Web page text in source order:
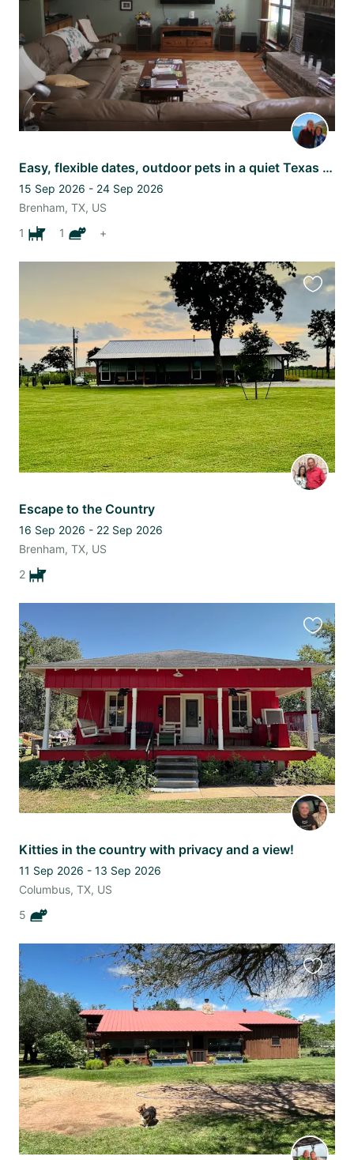
Easy, flexible dates, outdoor pets in a quiet Texas subdivision.
15 Sep 2026 - 24 Sep 2026
Brenham, TX, US
1
1 +
Escape to the Country
16 Sep 2026 - 22 Sep 2026
Brenham, TX, US
2
this
listing
Kitties in the country with privacy and a view!
11 Sep 2026 - 13 Sep 2026
Columbus, TX, US
5
this
listing
this
listing